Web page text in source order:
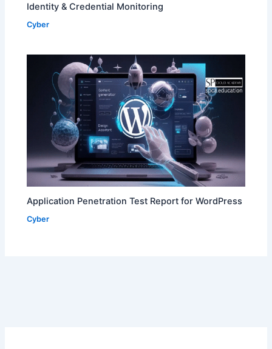
Identity & Credential Monitoring
Cyber
Application Penetration Test Report for WordPress
Cyber